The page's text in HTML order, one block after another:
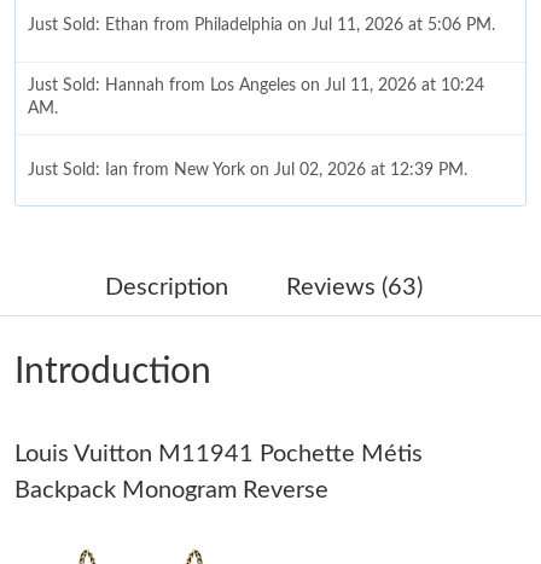
Just Sold: Ethan from Philadelphia on Jul 11, 2026 at 5:06 PM.
Just Sold: Hannah from Los Angeles on Jul 11, 2026 at 10:24
AM.
Just Sold: Ian from New York on Jul 02, 2026 at 12:39 PM.
Just Sold: Dana from Chicago on Jun 21, 2026 at 10:56 PM.
Just Sold: Quinn from Toronto on Jul 27, 2026 at 5:25 PM.
Just Sold: Lily from Denver on Jul 28, 2026 at 7:07 PM.
Description Reviews (63)
Introduction
Louis Vuitton M11941 Pochette Métis
Backpack Monogram Reverse